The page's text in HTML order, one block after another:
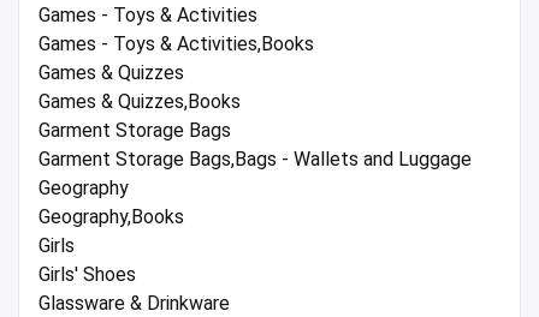
Games - Toys & Activities
Games - Toys & Activities,Books
Games & Quizzes
Games & Quizzes,Books
Garment Storage Bags
Garment Storage Bags,Bags - Wallets and Luggage
Geography
Geography,Books
Girls
Girls' Shoes
Glassware & Drinkware